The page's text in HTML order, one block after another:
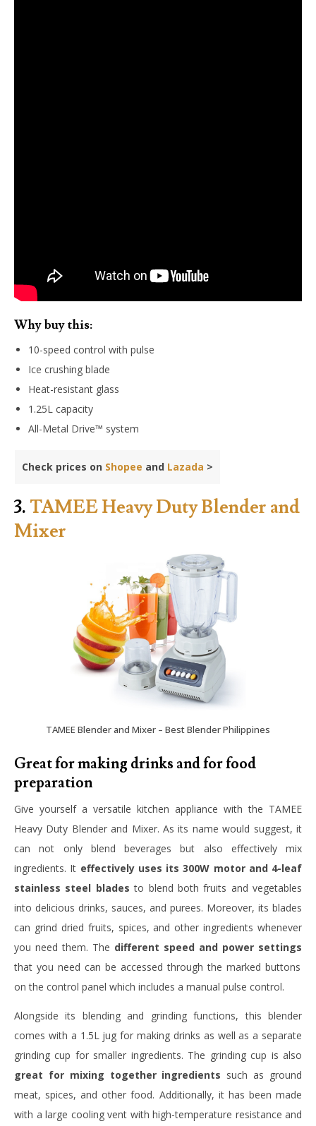
Why buy this:
10-speed control with pulse
Ice crushing blade
Heat-resistant glass
1.25L capacity
All-Metal Drive™ system
Check prices on Shopee and Lazada >
3. TAMEE Heavy Duty Blender and
Mixer
TAMEE Blender and Mixer – Best Blender Philippines
Great for making drinks and for food
preparation
Give yourself a versatile kitchen appliance with the TAMEE
Heavy Duty Blender and Mixer. As its name would suggest, it
can not only blend beverages but also effectively mix
ingredients. It effectively uses its 300W motor and 4-leaf
stainless steel blades to blend both fruits and vegetables
into delicious drinks, sauces, and purees. Moreover, its blades
can grind dried fruits, spices, and other ingredients whenever
you need them. The different speed and power settings
that you need can be accessed through the marked buttons
on the control panel which includes a manual pulse control.
Alongside its blending and grinding functions, this blender
comes with a 1.5L jug for making drinks as well as a separate
grinding cup for smaller ingredients. The grinding cup is also
great for mixing together ingredients such as ground
meat, spices, and other food. Additionally, it has been made
with a large cooling vent with high-temperature resistance and